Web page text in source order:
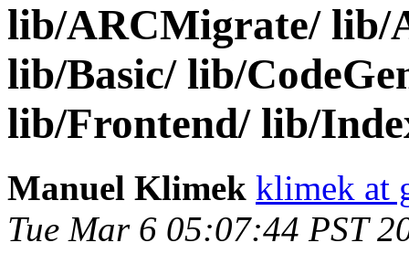
lib/ARCMigrate/ lib/
lib/Basic/ lib/
lib/Frontend/ lib/
Manuel Klimek klimek at
Tue Mar 6 05:07:44 PST